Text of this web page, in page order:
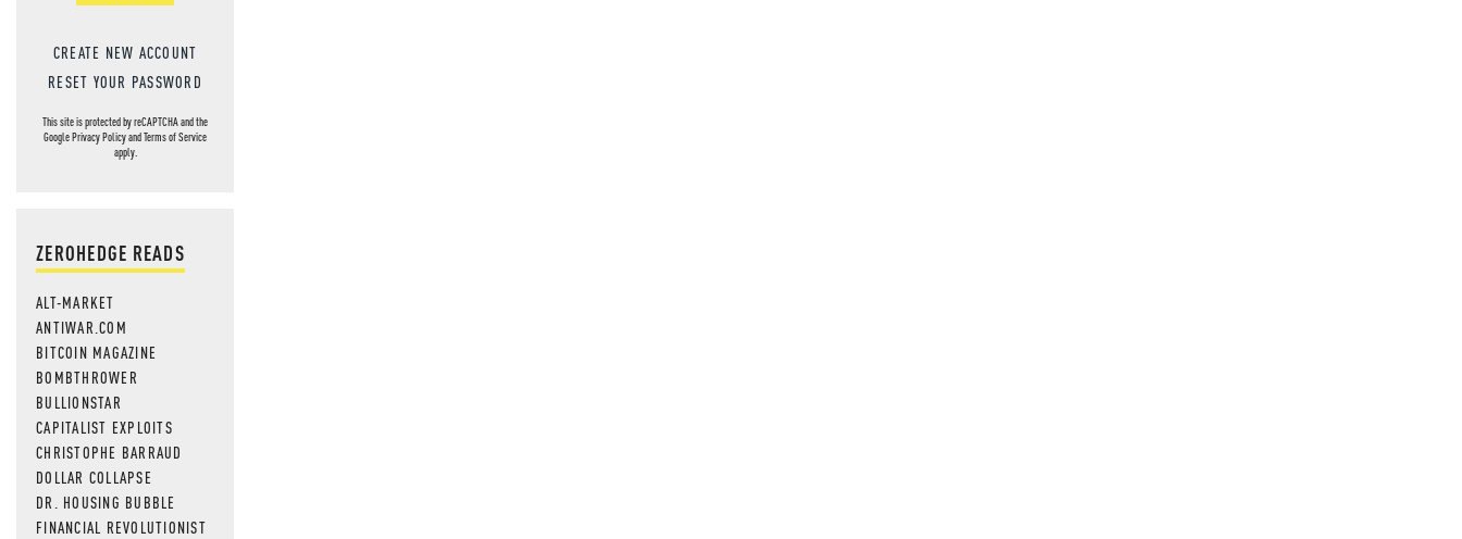
CREATE NEW ACCOUNT
RESET YOUR PASSWORD
This site is protected by reCAPTCHA and the
GooglePrivacy PolicyandTerms of Service
apply.
ZEROHEDGE READS
ALT-MARKET
ANTIWAR.COM
BITCOIN MAGAZINE
BOMBTHROWER
BULLIONSTAR
CAPITALIST EXPLOITS
CHRISTOPHE BARRAUD
DOLLAR COLLAPSE
DR. HOUSING BUBBLE
FINANCIAL REVOLUTIONIST